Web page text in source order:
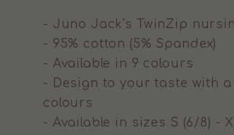
- Juno Jack's TwinZip
- 95% cotton (5% Spandex)
- Available in 9 colours
- Design to your taste with
colours
- Available in sizes S (6/8) -